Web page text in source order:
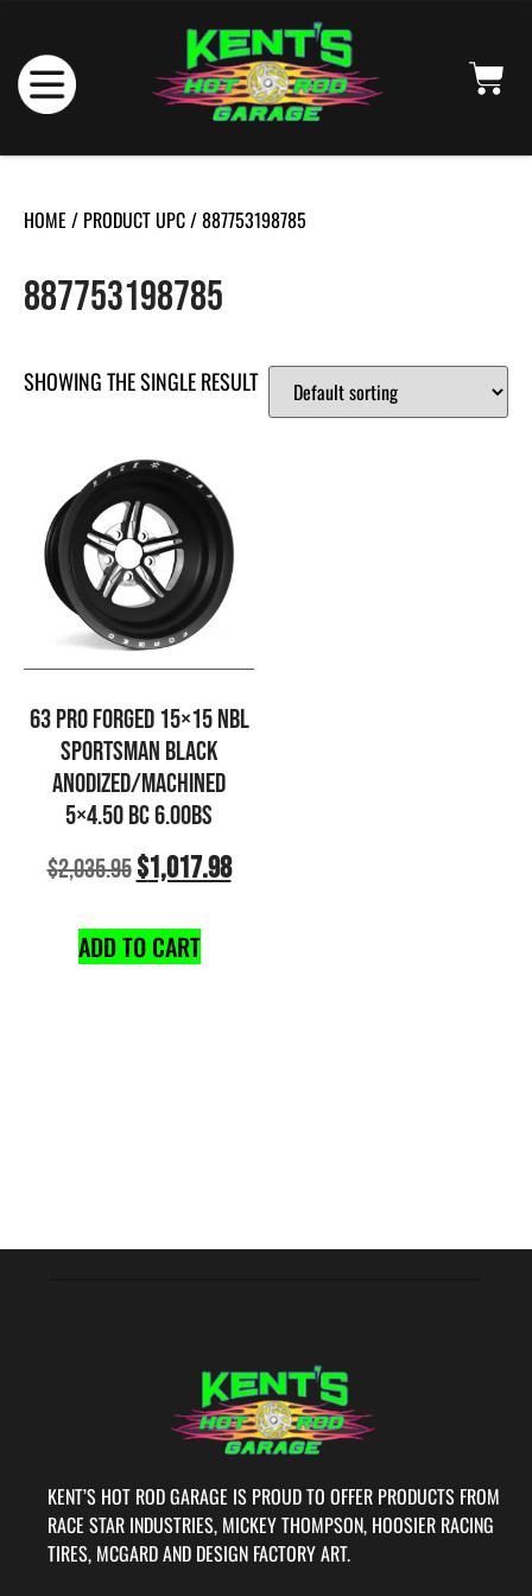
HOME / PRODUCT UPC / 887753198785
887753198785
SHOWING THE SINGLE RESULT
63 PRO FORGED 15×15 NBL
SPORTSMAN BLACK
ANODIZED/MACHINED
5×4.50 BC 6.00BS
$2,035.95$1,017.98
ADD TO CART
KENT’S HOT ROD GARAGE IS PROUD TO OFFER PRODUCTS FROM
RACE STAR INDUSTRIES, MICKEY THOMPSON, HOOSIER RACING
TIRES, MCGARD AND DESIGN FACTORY ART.